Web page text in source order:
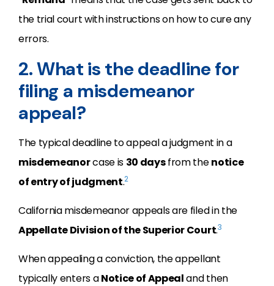
the trial court with instructions on how to cure any
errors.
2. What is the deadline for
filing a misdemeanor
appeal?
The typical deadline to appeal a judgment in a
misdemeanorcase is 30 daysfrom thenotice
of entry of judgment.2
California misdemeanor appeals are filed in the
Appellate Division of the Superior Court.3
When appealing a conviction, the appellant
typically enters aNotice of Appealand then